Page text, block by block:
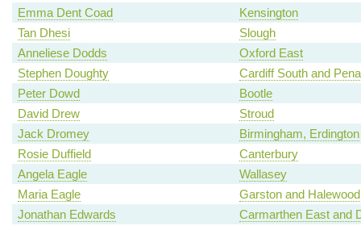
Emma Dent Coad
Kensington
Tan Dhesi
Slough
Anneliese Dodds
Oxford East
Stephen Doughty
Cardiff South and
Peter Dowd
Bootle
David Drew
Stroud
Jack Dromey
Birmingham, Erdington
Rosie Duffield
Canterbury
Angela Eagle
Wallasey
Maria Eagle
Garston and Halewood
Jonathan Edwards
Carmarthen East and